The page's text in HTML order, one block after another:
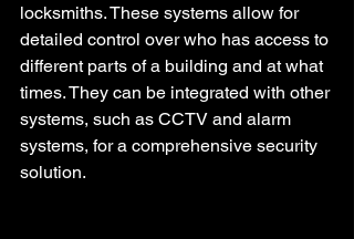
locksmiths. These systems allow for
detailed control over who has access to
different parts of a building and at what
times. They can be integrated with other
systems, such as CCTV and alarm
systems, for a comprehensive security
solution.